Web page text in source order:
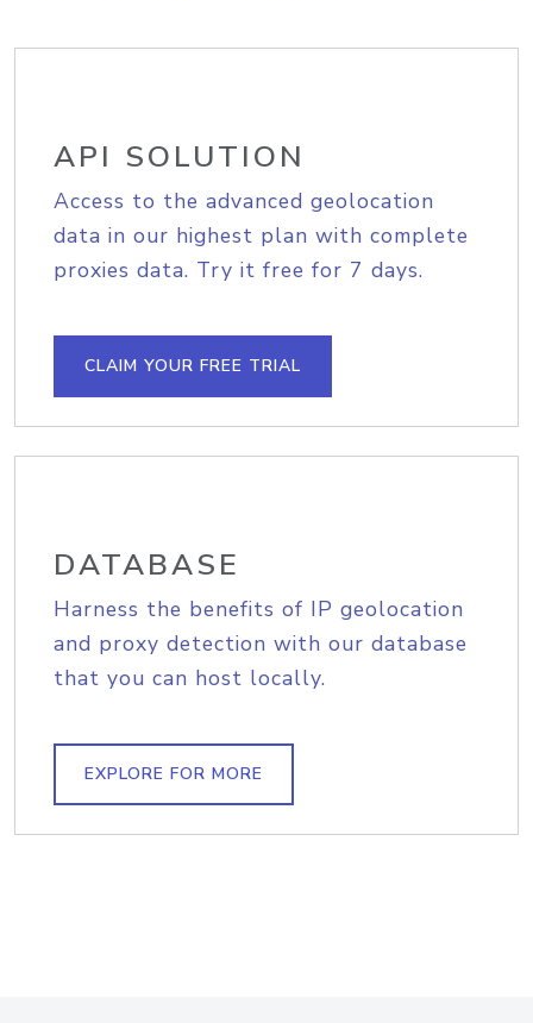
API SOLUTION
Access to the advanced geolocation
data in our highest plan with complete
proxies data. Try it free for 7 days.
CLAIM YOUR FREE TRIAL
DATABASE
Harness the benefits of IP geolocation
and proxy detection with our database
that you can host locally.
EXPLORE FOR MORE